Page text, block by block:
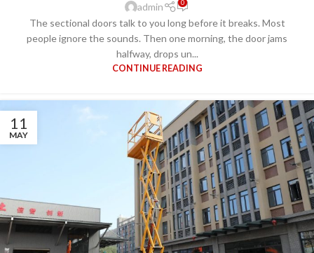
admin 0
The sectional doors talk to you long before it breaks. Most
people ignore the sounds. Then one morning, the door jams
halfway, drops un...
CONTINUE READING
11
MAY